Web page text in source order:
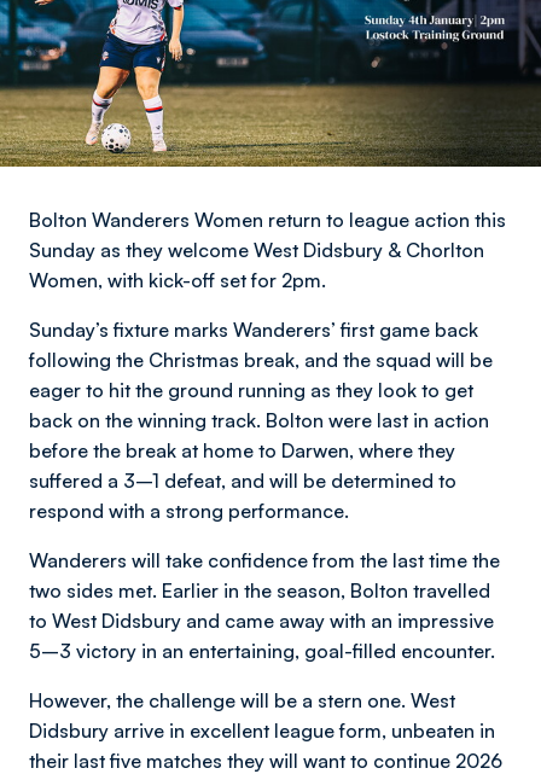
Bolton Wanderers Women return to league action this
Sunday as they welcome West Didsbury & Chorlton
Women, with kick-off set for 2pm.
Sunday’s fixture marks Wanderers’ first game back
following the Christmas break, and the squad will be
eager to hit the ground running as they look to get
back on the winning track. Bolton were last in action
before the break at home to Darwen, where they
suffered a 3–1 defeat, and will be determined to
respond with a strong performance.
Wanderers will take confidence from the last time the
two sides met. Earlier in the season, Bolton travelled
to West Didsbury and came away with an impressive
5–3 victory in an entertaining, goal-filled encounter.
However, the challenge will be a stern one. West
Didsbury arrive in excellent league form, unbeaten in
their last five matches they will want to continue 2026